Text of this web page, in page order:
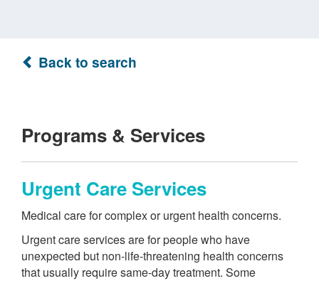
Back to search
Programs & Services
Urgent Care Services
Medical care for complex or urgent health concerns.
Urgent care services are for people who have
unexpected but non-life-threatening health concerns
that usually require same-day treatment. Some